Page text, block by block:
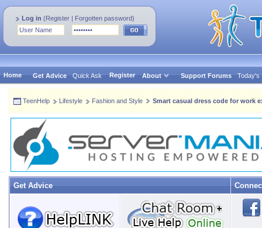
Log in (Register | Forgotten password)
Home Get Advice Quick Ask Register About Support Forums Today's
TeenHelp Lifestyle Fashion and Style Smart casual dress code for work
Get Advice